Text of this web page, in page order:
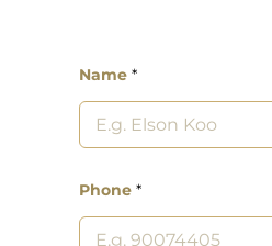
Name *
Phone *